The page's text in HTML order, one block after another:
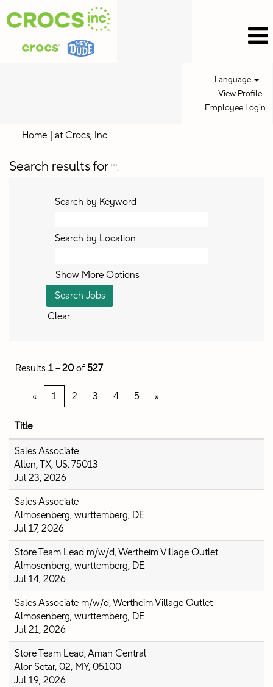
Language
View Profile
Employee Login
Home at Crocs, Inc.(current
Search results for "".
Search by Keyword
Search by Location
Show More Options
Clear
Results 1 – 20of527
« 1 2 3 4 5 »
Title
Sales Associate
Allen, TX, US, 75013
Jul 23, 2026
Sales Associate
Almosenberg, wurttemberg, DE
Jul 17, 2026
Store Team Lead m/w/d, Wertheim Village Outlet
Almosenberg, wurttemberg, DE
Jul 14, 2026
Sales Associate m/w/d, Wertheim Village Outlet
Almosenberg, wurttemberg, DE
Jul 21, 2026
Store Team Lead, Aman Central
Alor Setar, 02, MY, 05100
Jul 19, 2026